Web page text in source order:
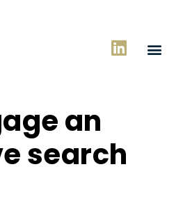
an
search